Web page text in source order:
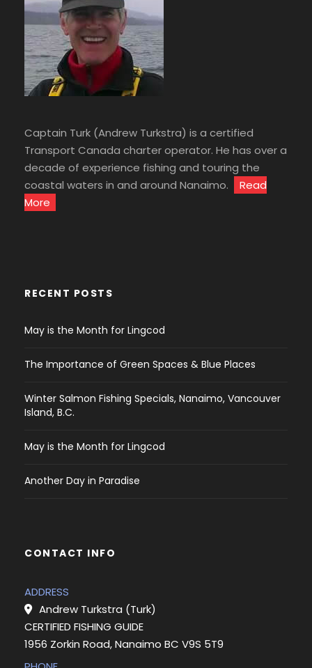
Captain Turk (Andrew Turkstra) is a certified
Transport Canada charter operator. He has over a
decade of experience fishing and touring the
coastal waters in and around Nanaimo.
Read
More
RECENT POSTS
May is the Month for Lingcod
The Importance of Green Spaces & Blue Places
Winter Salmon Fishing Specials, Nanaimo, Vancouver
Island, B.C.
May is the Month for Lingcod
Another Day in Paradise
CONTACT INFO
ADDRESS
Andrew Turkstra (Turk)
CERTIFIED FISHING GUIDE
1956 Zorkin Road, Nanaimo BC V9S 5T9